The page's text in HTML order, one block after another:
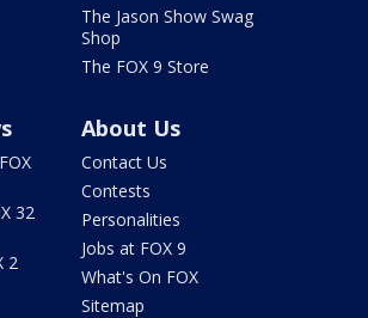
The Jason Show Swag
Shop
The FOX 9 Store
32
2
About Us
Contact Us
Contests
Personalities
Jobs at FOX 9
What's On FOX
Sitemap